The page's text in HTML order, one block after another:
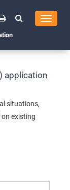
Toggle
application
situations,
existing